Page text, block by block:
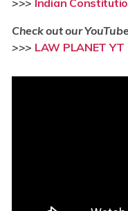
>>> Indian
Check out our
>>> LAW PLANET YT